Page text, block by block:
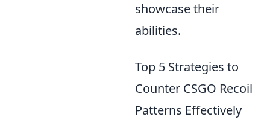
showcase their
abilities.
Top 5 Strategies to
Counter CSGO Recoil
Patterns Effectively